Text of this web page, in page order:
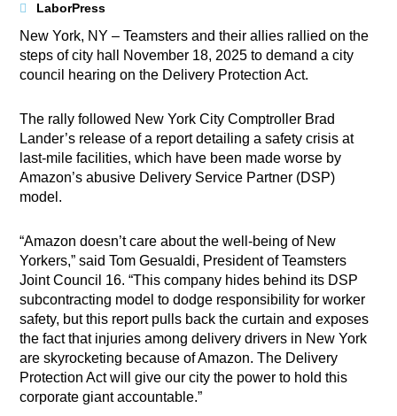
LaborPress
New York, NY – Teamsters and their allies rallied on the
steps of city hall November 18, 2025 to demand a city
council hearing on the Delivery Protection Act.
The rally followed New York City Comptroller Brad
Lander’s release of a report detailing a safety crisis at
last-mile facilities, which have been made worse by
Amazon’s abusive Delivery Service Partner (DSP)
model.
“Amazon doesn’t care about the well-being of New
Yorkers,” said Tom Gesualdi, President of Teamsters
Joint Council 16. “This company hides behind its DSP
subcontracting model to dodge responsibility for worker
safety, but this report pulls back the curtain and exposes
the fact that injuries among delivery drivers in New York
are skyrocketing because of Amazon. The Delivery
Protection Act will give our city the power to hold this
corporate giant accountable.”